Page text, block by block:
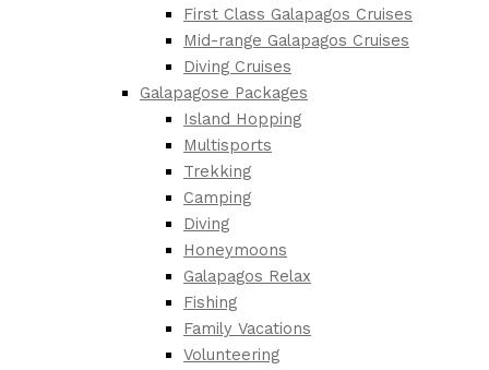
First Class Galapagos Cruises
Mid-range Galapagos Cruises
Diving Cruises
Galapagose Packages
Island Hopping
Multisports
Trekking
Camping
Diving
Honeymoons
Galapagos Relax
Fishing
Family Vacations
Volunteering